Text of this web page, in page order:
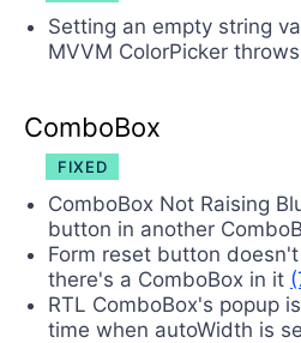
Setting an empty string
MVVM ColorPicker
ComboBox
FIXED
ComboBox Not Raising
button in another
Form reset button
there's a ComboBox in it
RTL ComboBox's popup
time when autoWidth is